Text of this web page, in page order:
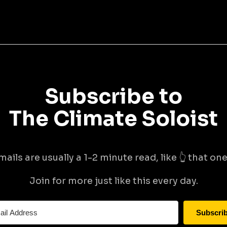
Subscribe to
The Climate Soloist
are usually a 1-2 minute read, like 👆 that
Join for more just like this every day.